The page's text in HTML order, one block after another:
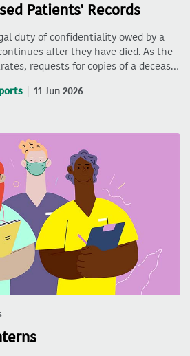
Patients' Records
duty of confidentiality owed by a
after they have died. As the
requests for copies of a deceas…
11 Jun 2026